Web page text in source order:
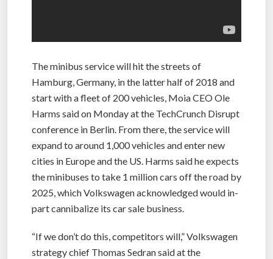
The minibus service will hit the streets of
Hamburg, Germany, in the latter half of 2018 and
start with a fleet of 200 vehicles, Moia CEO Ole
Harms said on Monday at the TechCrunch Disrupt
conference in Berlin. From there, the service will
expand to around 1,000 vehicles and enter new
cities in Europe and the US. Harms said he expects
the minibuses to take 1 million cars off the road by
2025, which Volkswagen acknowledged would in-
part cannibalize its car sale business.
“If we don’t do this, competitors will,” Volkswagen
strategy chief Thomas Sedran said at the